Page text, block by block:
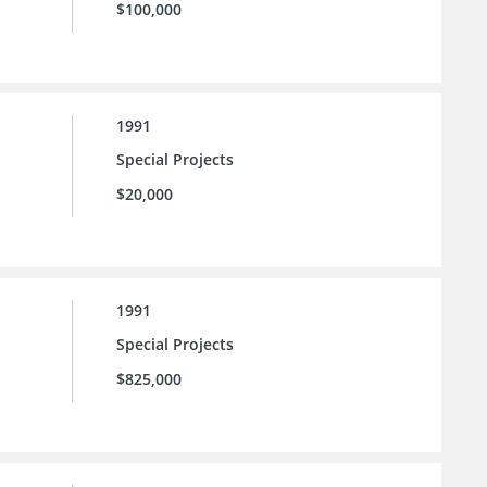
$100,000
1991
Special Projects
$20,000
1991
Special Projects
$825,000